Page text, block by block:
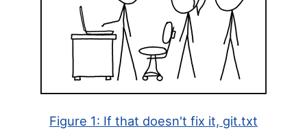
Figure 1: If that doesn't fix it, git.txt